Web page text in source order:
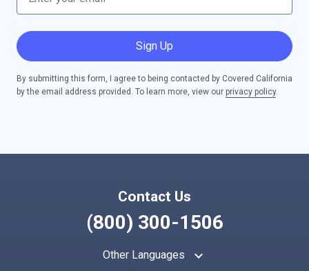
Sign Up
By submitting this form, I agree to being contacted by Covered California
by the email address provided. To learn more, view our privacy policy.
Contact Us
(800) 300-1506
Other Languages keyboard_arrow_up